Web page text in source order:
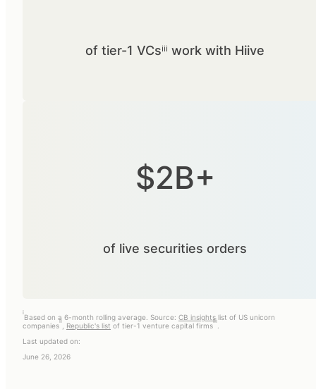
of tier-1 VCsⁱⁱⁱ work with Hiive
$2B+
of live securities orders
i
Based on a 6-month rolling average. Source: CB insightslist of US unicorn
companies
ii
Republic's list of tier-1 venture capital firms
iii
Last updated on:
June 26, 2026